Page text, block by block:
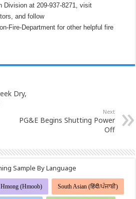
Division at 209-937-8271, visit
and follow
Fire-Department for other helpful fire
Dry,
Next
PG&E Begins Shutting Power
Off
Sample By Language
Hmong (Hmoob) South Asian (हिंदी/ਪੰਜਾਬੀ)